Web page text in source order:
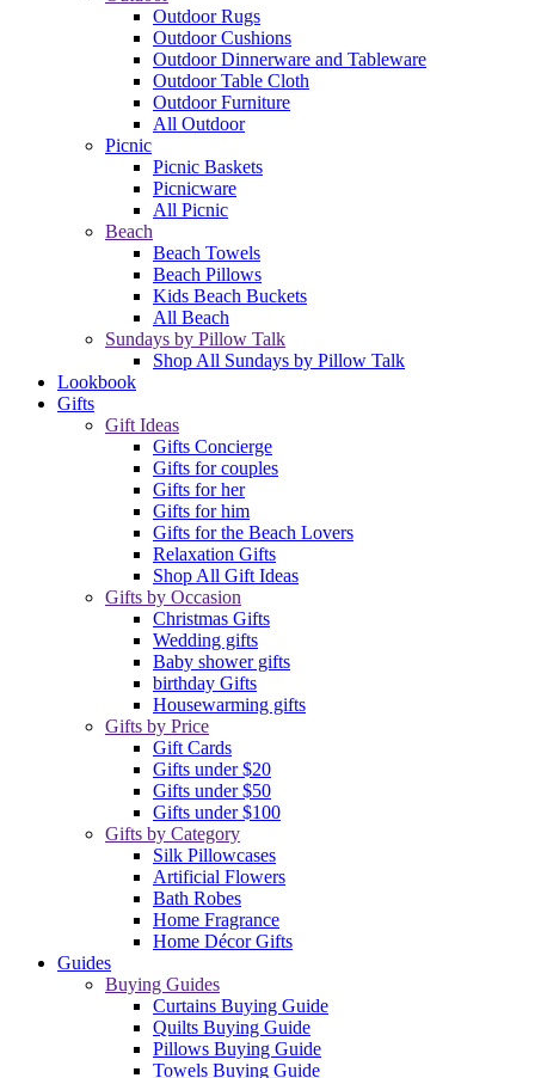
Outdoor Rugs
Outdoor Cushions
Outdoor Dinnerware and Tableware
Outdoor Table Cloth
Outdoor Furniture
All Outdoor
Picnic
Picnic Baskets
Picnicware
All Picnic
Beach
Beach Towels
Beach Pillows
Kids Beach Buckets
All Beach
Sundays by Pillow Talk
Shop All Sundays by Pillow Talk
Lookbook
Gifts
Gift Ideas
Gifts Concierge
Gifts for couples
Gifts for her
Gifts for him
Gifts for the Beach Lovers
Relaxation Gifts
Shop All Gift Ideas
Gifts by Occasion
Christmas Gifts
Wedding gifts
Baby shower gifts
birthday Gifts
Housewarming gifts
Gifts by Price
Gift Cards
Gifts under $20
Gifts under $50
Gifts under $100
Gifts by Category
Silk Pillowcases
Artificial Flowers
Bath Robes
Home Fragrance
Home Décor Gifts
Guides
Buying Guides
Curtains Buying Guide
Quilts Buying Guide
Pillows Buying Guide
Towels Buying Guide